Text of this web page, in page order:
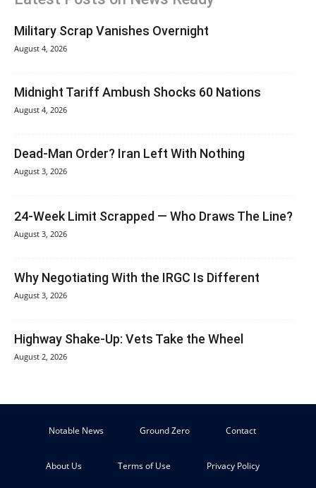
Military Scrap Vanishes Overnight
August 4, 2026
Midnight Tariff Ambush Shocks 60 Nations
August 4, 2026
Dead-Man Order? Iran Left With Nothing
August 3, 2026
24-Week Limit Scrapped — Who Draws The Line?
August 3, 2026
Why Negotiating With the IRGC Is Different
August 3, 2026
Highway Shake-Up: Vets Take the Wheel
August 2, 2026
Notable News Ground Zero Contact
About Us Terms of Use Privacy Policy